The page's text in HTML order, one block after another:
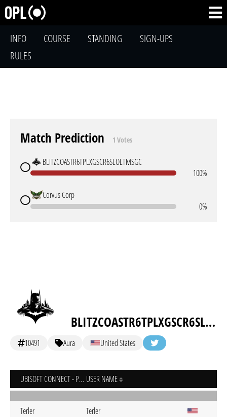
INFO COURSE STANDING
SIGN-UPS
RULES
Match Prediction 1 Votes
BLITZCOASTR6TPLXGSCR6SLOLTMSGC
100%
Corvus Corp
0%
BLITZCOASTR6TPLXGSCR6SLOLTMSGC
10491 Aura United States
UBISOFT CONNECT - PC USER NAME
Terler Terler